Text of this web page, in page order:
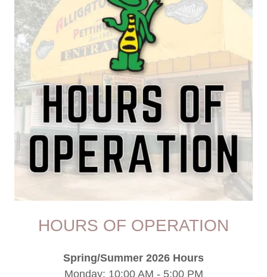
HOURS OF OPERATION
Spring/Summer 2026 Hours
Monday: 10:00 AM - 5:00 PM